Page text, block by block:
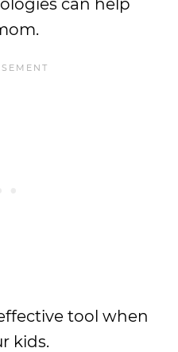
can help
tool when
kids.